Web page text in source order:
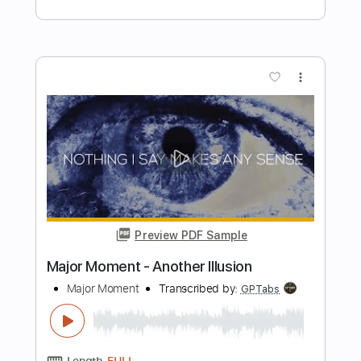
Delivery Files PDF, Midi, Guitar Pro
Easy-To-Play
Inc. Chords
Standard Tuning 118 Bpm
Key Am No Capo Tablature
Instant Delivery
$9.99
Add to Cart
Buy Now